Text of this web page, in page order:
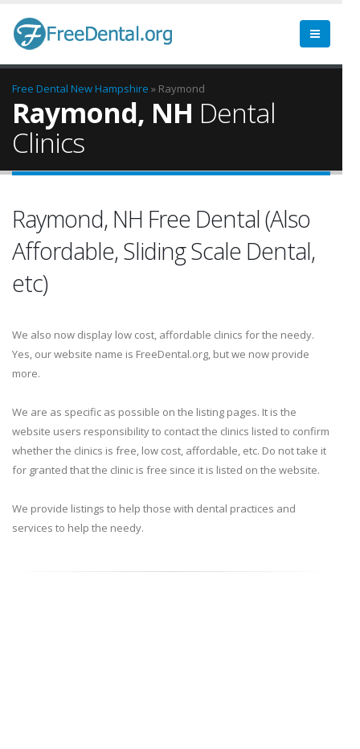
Free Dental New Hampshire » Raymond
Raymond, NH Dental
Clinics
Raymond, NH Free Dental (Also
Affordable, Sliding Scale Dental,
etc)
We also now display low cost, affordable clinics for the needy.
Yes, our website name is FreeDental.org, but we now provide
more.
We are as specific as possible on the listing pages. It is the
website users responsibility to contact the clinics listed to confirm
whether the clinics is free, low cost, affordable, etc. Do not take it
for granted that the clinic is free since it is listed on the website.
We provide listings to help those with dental practices and
services to help the needy.